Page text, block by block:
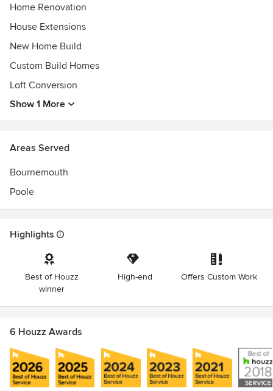
Home Renovation
House Extensions
New Home Build
Custom Build Homes
Loft Conversion
Show 1 More
Areas Served
Bournemouth
Poole
Highlights
Best of Houzz
winner
High-end Offers Custom Work
6 Houzz Awards